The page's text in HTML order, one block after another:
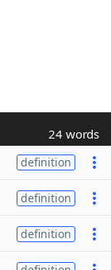
24 words
definition
definition
definition